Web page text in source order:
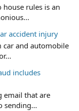
house rules is an
accident injury
and automobile
includes
email that are
sending...